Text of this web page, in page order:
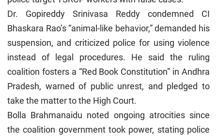
Dr. Gopireddy Srinivasa Reddy condemned CI
Bhaskara Rao’s “animal-like behavior,” demanded his
suspension, and criticized police for using violence
instead of legal procedures. He said the ruling
coalition fosters a “Red Book Constitution” in Andhra
Pradesh, warned of public unrest, and pledged to
take the matter to the High Court.
Bolla Brahmanaidu noted ongoing atrocities since
the coalition government took power, stating police